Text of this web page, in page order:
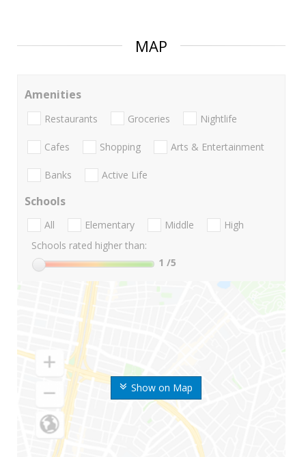
MAP
Show on Map
Amenities
Restaurants Groceries Nightlife
Cafes Shopping Arts & Entertainment
Banks Active Life
Schools
All Elementary Middle
High
Schools rated higher than:
1 /5